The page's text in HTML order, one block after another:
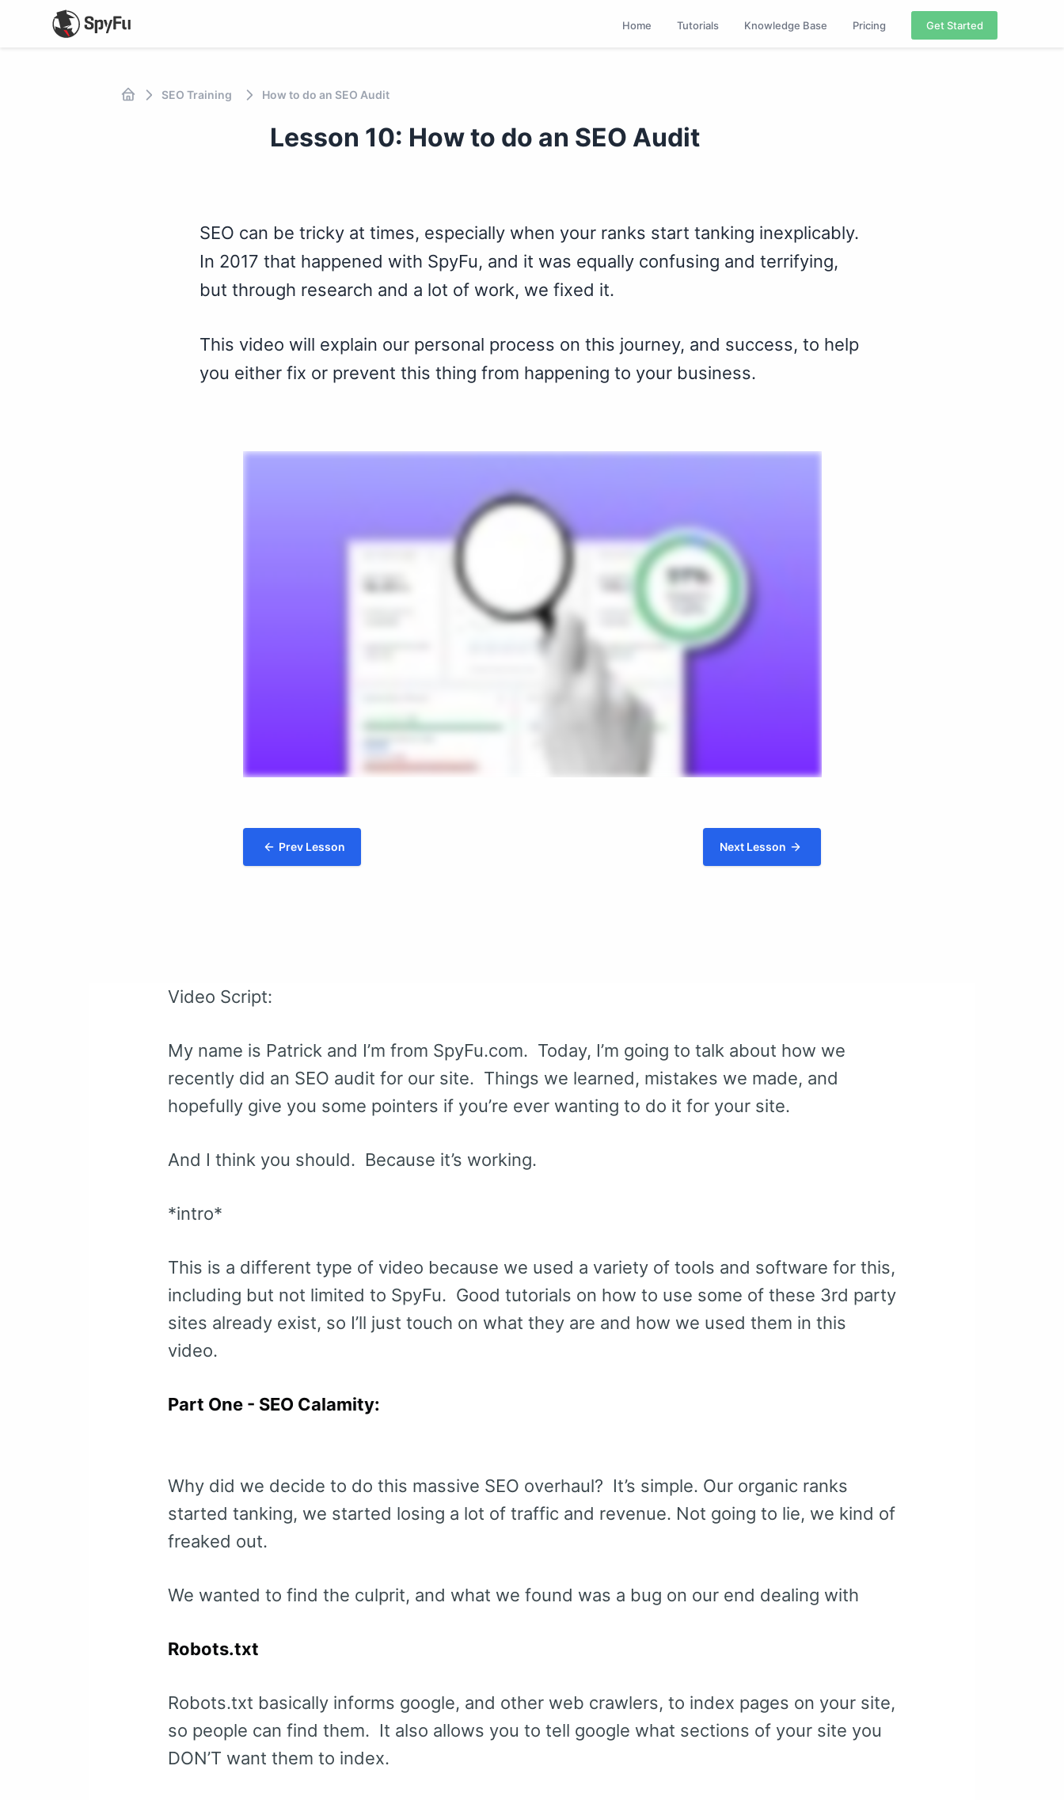
Home Tutorials Knowledge Base Pricing Get Started
SEO Training How to do an SEO Audit
Lesson 10: How to do an SEO Audit
SEO can be tricky at times, especially when your ranks start tanking inexplicably.
In 2017 that happened with SpyFu, and it was equally confusing and terrifying,
but through research and a lot of work, we fixed it.
This video will explain our personal process on this journey, and success, to help
you either fix or prevent this thing from happening to your business.
Prev Lesson Next Lesson
Video Script:
My name is Patrick and I’m from SpyFu.com. Today, I’m going to talk about how we
recently did an SEO audit for our site. Things we learned, mistakes we made, and
hopefully give you some pointers if you’re ever wanting to do it for your site.
And I think you should. Because it’s working.
*intro*
This is a different type of video because we used a variety of tools and software for this,
including but not limited to SpyFu. Good tutorials on how to use some of these 3rd party
sites already exist, so I’ll just touch on what they are and how we used them in this
video.
Part One - SEO Calamity:
Why did we decide to do this massive SEO overhaul? It’s simple. Our organic ranks
started tanking, we started losing a lot of traffic and revenue. Not going to lie, we kind of
freaked out.
We wanted to find the culprit, and what we found was a bug on our end dealing with
Robots.txt
Robots.txt basically informs google, and other web crawlers, to index pages on your site,
so people can find them. It also allows you to tell google what sections of your site you
DON’T want them to index.